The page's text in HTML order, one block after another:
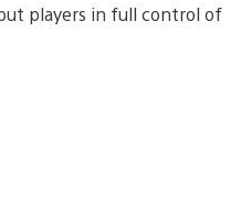
players in full control of